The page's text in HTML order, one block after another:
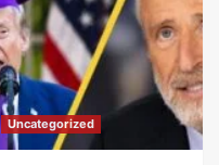
Uncategorized